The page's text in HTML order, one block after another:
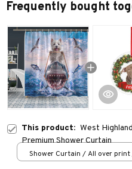
Frequently bought
This product: West
Premium Shower Curtain
Shower Curtain / All over